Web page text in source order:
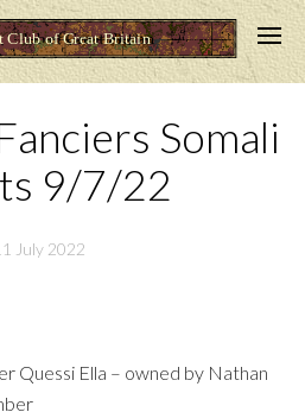
Somali
9/7/22
July 2022
Quessi Ella – owned by Nathan